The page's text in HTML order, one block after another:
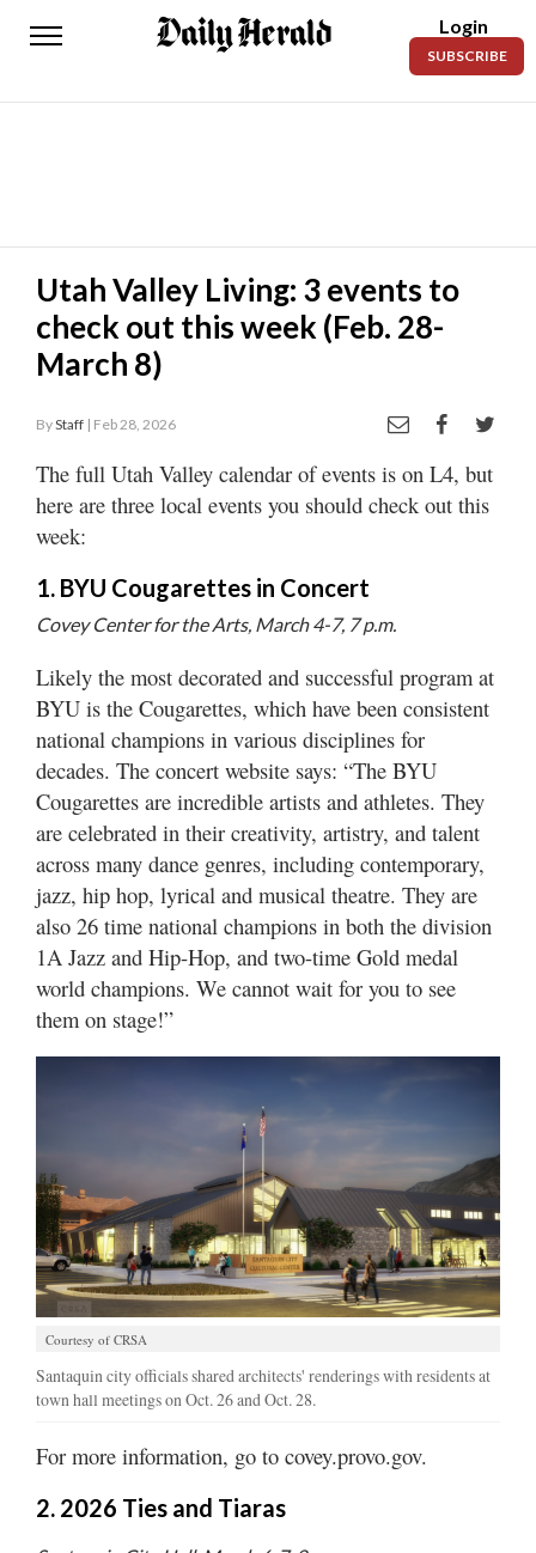
Daily
News
Lifestyles
Obituaries
Sanpete
Today’s
Paper
Manage
Your
Subscription
Contact
Us
Jobs
Notices
Best
of
Sanpete
Best
of
Utah
Login
SUBSCRIBE
Utah Valley Living: 3 events to
check out this week (Feb. 28-
March 8)
ByStaff | Feb 28, 2026
The full Utah Valley calendar of events is on L4, but
here are three local events you should check out this
week:
1. BYU Cougarettes in Concert
Covey Center for the Arts, March 4-7, 7 p.m.
Likely the most decorated and successful program at
BYU is the Cougarettes, which have been consistent
national champions in various disciplines for
decades. The concert website says: “The BYU
Cougarettes are incredible artists and athletes. They
are celebrated in their creativity, artistry, and talent
across many dance genres, including contemporary,
jazz, hip hop, lyrical and musical theatre. They are
also 26 time national champions in both the division
1A Jazz and Hip-Hop, and two-time Gold medal
world champions. We cannot wait for you to see
them on stage!”
Courtesy of CRSA
Santaquin city officials shared architects' renderings with residents at
town hall meetings on Oct. 26 and Oct. 28.
For more information, go to covey.provo.gov.
2. 2026 Ties and Tiaras